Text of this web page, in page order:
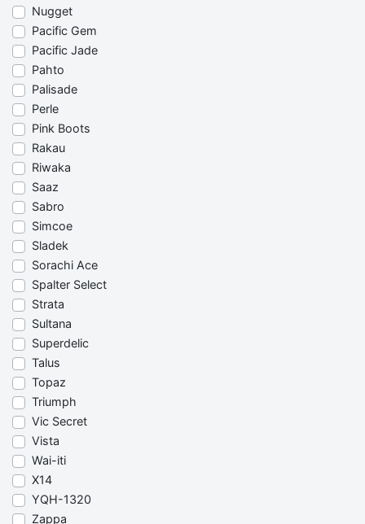
Nugget
Pacific Gem
Pacific Jade
Pahto
Palisade
Perle
Pink Boots
Rakau
Riwaka
Saaz
Sabro
Simcoe
Sladek
Sorachi Ace
Spalter Select
Strata
Sultana
Superdelic
Talus
Topaz
Triumph
Vic Secret
Vista
Wai-iti
X14
YQH-1320
Zappa